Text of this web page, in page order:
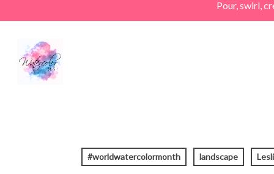
to
content
Pour, swirl,
#worldwatercolormonth landscape